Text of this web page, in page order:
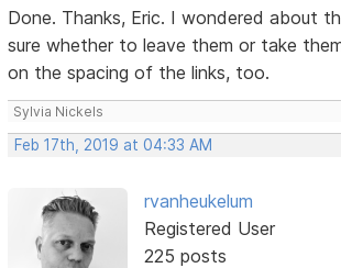
Done. Thanks, Eric. I wondered about
sure whether to leave them or take
on the spacing of the links, too.
Sylvia Nickels
Feb 17th, 2019 at 04:33 AM
rvanheukelum
Registered User
225 posts